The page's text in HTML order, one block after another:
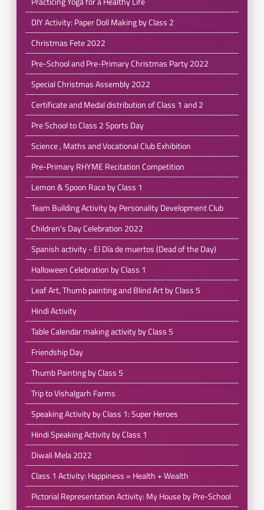
DIY Activity: Paper Doll Making by Class 2
Christmas Fete 2022
Pre-School and Pre-Primary Christmas Party 2022
Special Christmas Assembly 2022
Certificate and Medal distribution of Class 1 and 2
Pre School to Class 2 Sports Day
Science , Maths and Vocational Club Exhibition
Pre-Primary RHYME Recitation Competition
Lemon & Spoon Race by Class 1
Team Building Activity by Personality Development Club
Children's Day Celebration 2022
Spanish activity - El Día de muertos (Dead of the Day)
Halloween Celebration by Class 1
Leaf Art, Thumb painting and Blind Art by Class 5
Hindi Activity
Table Calendar making activity by Class 5
Friendship Day
Thumb Painting by Class 5
Trip to Vishalgarh Farms
Speaking Activity by Class 1: Super Heroes
Hindi Speaking Activity by Class 1
Diwali Mela 2022
Class 1 Activity: Happiness = Health + Wealth
Pictorial Representation Activity: My House by Pre-School